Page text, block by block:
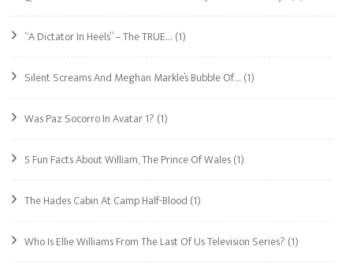
“A Dictator In Heels” – The TRUE… (1)
Silent Screams And Meghan Markle’s Bubble Of… (1)
Was Paz Socorro In Avatar 1? (1)
5 Fun Facts About William, The Prince Of Wales(1)
The Hades Cabin At Camp Half-Blood (1)
Who Is Ellie Williams From The Last Of Us Television Series? (1)